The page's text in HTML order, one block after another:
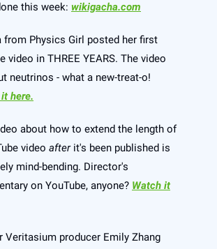
this week: wikigacha.com
from Physics Girl posted her first
video in THREE YEARS. The video
neutrinos - what a new-treat-o!
here.
about how to extend the length of
video afterit's been published is
mind-bending. Director's
on YouTube, anyone? Watch it
Veritasium producer Emily Zhang